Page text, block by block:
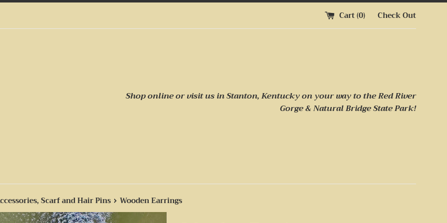
Cart (0) Check Out
Shop online or visit usin Stanton, Kentucky on your way tothe Red River
Gorge & Natural Bridge State Park!
Scarf and Hair Pins › Wooden Earrings